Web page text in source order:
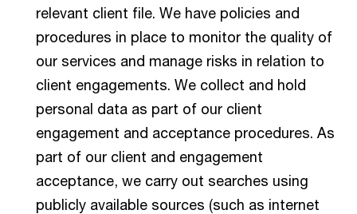
relevant client file. We have policies and
procedures in place to monitor the quality of
our services and manage risks in relation to
client engagements. We collect and hold
personal data as part of our client
engagement and acceptance procedures. As
part of our client and engagement
acceptance, we carry out searches using
publicly available sources (such as internet